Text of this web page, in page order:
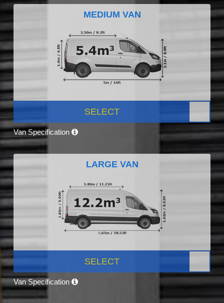
MEDIUM VAN
SELECT
Van Specification
LARGE VAN
SELECT
Van Specification